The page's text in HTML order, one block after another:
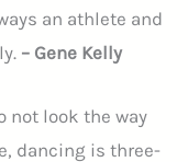
an athlete and
– Gene Kelly
not look the way
dancing is three-